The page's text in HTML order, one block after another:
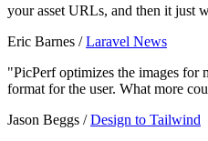
your asset URLs, and then it just
Eric Barnes /Laravel News
"PicPerf optimizes the images for
format for the user. What more
Jason Beggs /Design to Tailwind